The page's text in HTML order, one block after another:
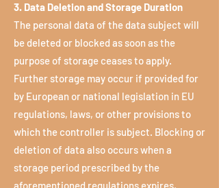
3. Data Deletion and Storage Duration
The personal data of the data subject will
be deleted or blocked as soon as the
purpose of storage ceases to apply.
Further storage may occur if provided for
by European or national legislation in EU
regulations, laws, or other provisions to
which the controller is subject. Blocking or
deletion of data also occurs when a
storage period prescribed by the
aforementioned regulations expires,